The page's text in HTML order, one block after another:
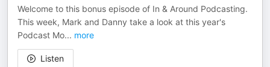
Welcome to this bonus episode of In & Around Podcasting.
This week, Mark and Danny take a look at this year's
Podcast Mo... more
Listen